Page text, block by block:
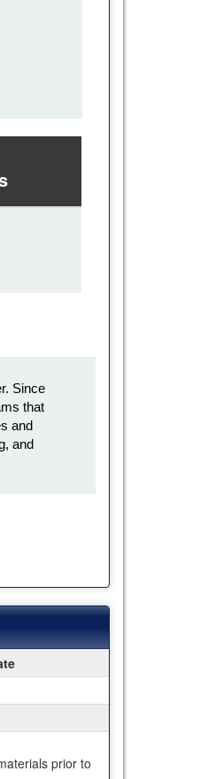
Since
that
and
and
prior to